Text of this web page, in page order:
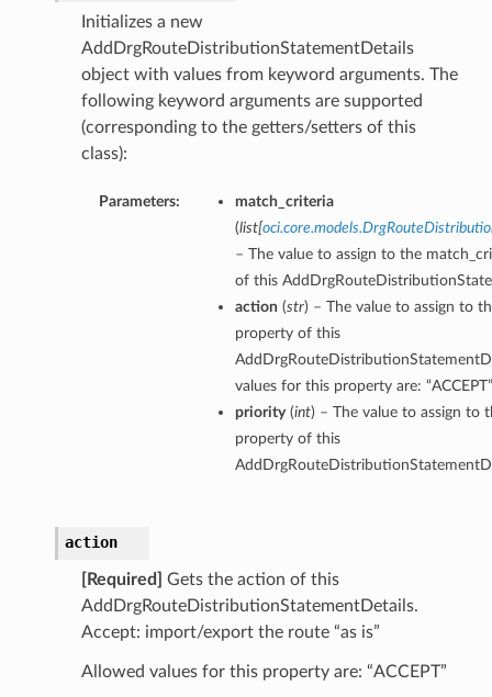
Initializes a new
AddDrgRouteDistributionStatementDetails
object with values from keyword arguments. The
following keyword arguments are supported
(corresponding to the getters/setters of this
class):
Parameters:
match_criteria
(list[
– The value to assign to the
of this
action (str) – The value to assign to
property of this
values for this property are: “ACCEPT”
priority(int) – The value to assign to
property of this
action
[Required]
Gets the action of this
AddDrgRouteDistributionStatementDetails.
Accept: import/export the route “as is”
Allowed values for this property are: “ACCEPT”